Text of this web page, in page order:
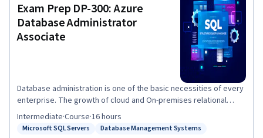
Exam Prep DP-300: Azure
Database Administrator
Associate
Database administration is one of the basic necessities of every
enterprise. The growth of cloud and On-premises relational
databases continues to create the need for professional
database administrators. Therefore, an updated certification
Status: Microsoft SQL Servers
Microsoft SQL Servers
Status: Database Management Systems
Database Management Systems
Intermediate·Course·16 hours